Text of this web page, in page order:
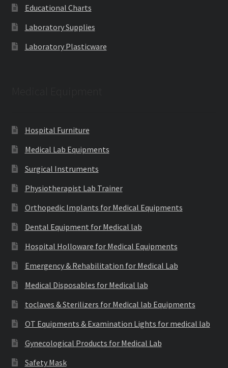
Educational Charts
Laboratory Supplies
Laboratory Plasticware
Hospital Furniture
Medical Lab Equipments
Surgical Instruments
Physiotherapist Lab Trainer
Orthopedic Implants for Medical Equipments
Dental Equipment for Medical lab
Hospital Holloware for Medical Equipments
Emergency & Rehabilitation for Medical Lab
Medical Disposables for Medical lab
toclaves & Sterilizers for Medical lab Equipments
OT Equipments & Examination Lights for medical lab
Gynecological Products for Medical Lab
Safety Mask